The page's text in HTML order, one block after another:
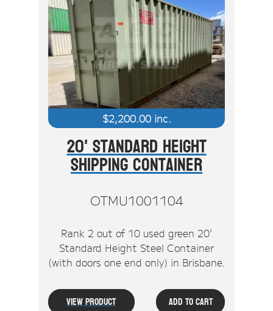
$2,200.00inc.
20' Standard Height
Shipping Container
OTMU1001104
Rank 2 out of 10 used green 20'
Standard Height Steel Container
(with doors one end only) in Brisbane.
View Product Add To Cart